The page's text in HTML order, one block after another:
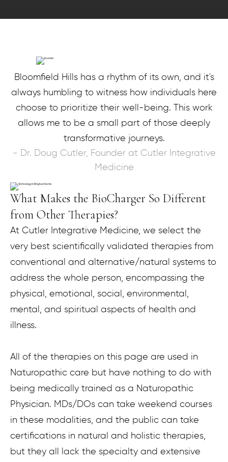
Bloomfield Hills has a rhythm of its own, and it's
always humbling to witness how individuals here
choose to prioritize their well-being. This work
allows me to be a small part of those deeply
transformative journeys.
- Dr. Doug Cutler, Founder at Cutler Integrative
Medicine
What Makes the BioCharger So Different
from Other Therapies?
At Cutler Integrative Medicine, we select the
very best scientifically validated therapies from
conventional and alternative/natural systems to
address the whole person, encompassing the
physical, emotional, social, environmental,
mental, and spiritual aspects of health and
illness.
All of the therapies on this page are used in
Naturopathic care but have nothing to do with
being medically trained as a Naturopathic
Physician. MDs/DOs can take weekend courses
in these modalities, and the public can take
certifications in natural and holistic therapies,
but they all lack the specialty and extensive